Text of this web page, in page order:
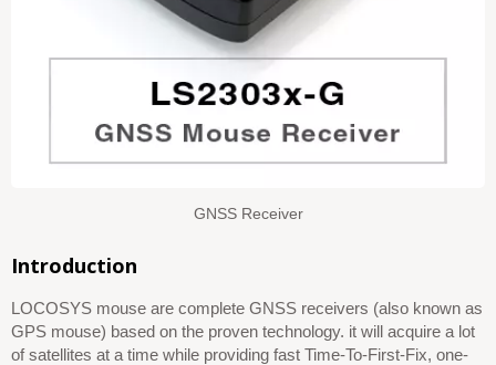
GNSS Receiver
Introduction
LOCOSYS mouse are complete GNSS receivers (also known as
GPS mouse) based on the proven technology. it will acquire a lot
of satellites at a time while providing fast Time-To-First-Fix, one-